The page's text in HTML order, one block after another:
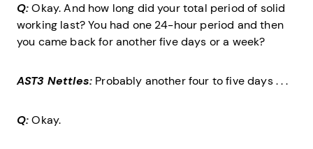
Q:Okay. And how long did your total period of solid
working last? You had one 24-hour period and then
you came back for another five days or a week?
AST3 Nettles: Probably another four to five days . . .
Q:Okay.